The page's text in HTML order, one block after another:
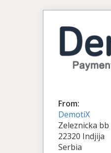
From:
DemotiX
Zeleznicka bb
22320 Indjija
Serbia